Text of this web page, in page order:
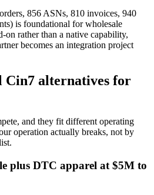
856 ASNs, 810 invoices, 940
is foundational for wholesale
on rather than a native capability,
becomes an integration project
Cin7 alternatives for
and they fit different operating
operation actually breaks, not by
plus DTC apparel at $5M to